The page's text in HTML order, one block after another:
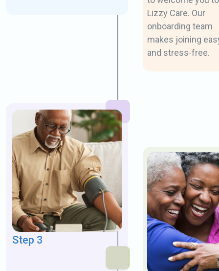
Lizzy Care. Our
onboarding team
makes joining
and stress-free.
Step 3